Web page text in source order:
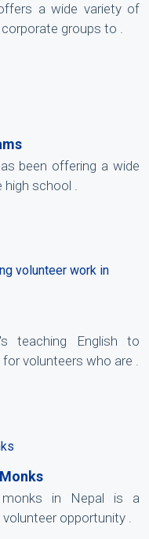
a wide variety of
groups to .
been offering a wide
high school .
teaching English to
volunteers who are .
monks in Nepal is a
opportunity .